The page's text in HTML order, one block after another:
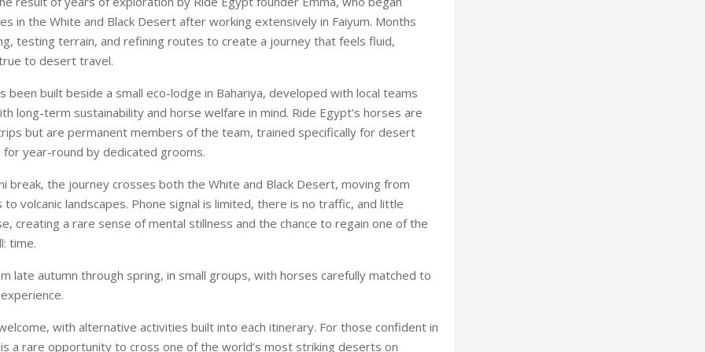
in the White and Black Desert after working extensively in Faiyum. Months
testing terrain, and refining routes to create a journey that feels fluid,
to desert travel.
been built beside a small eco-lodge in Bahariya, developed with local teams
long-term sustainability and horse welfare in mind. Ride Egypt’s horses are
but are permanent members of the team, trained specifically for desert
for year-round by dedicated grooms.
break, the journey crosses both the White and Black Desert, moving from
to volcanic landscapes. Phone signal is limited, there is no traffic, and little
creating a rare sense of mental stillness and the chance to regain one of the
time.
late autumn through spring, in small groups, with horses carefully matched to
with alternative activities built into each itinerary. For those confident in
a rare opportunity to cross one of the world’s most striking deserts on